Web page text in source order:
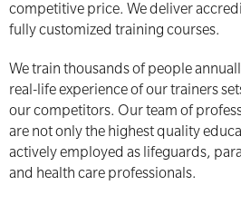
competitive price. We deliver
fully customized training courses.
We train thousands of people
real-life experience of our trainers
our competitors. Our team of
are not only the highest quality
actively employed as lifeguards,
and health care professionals.